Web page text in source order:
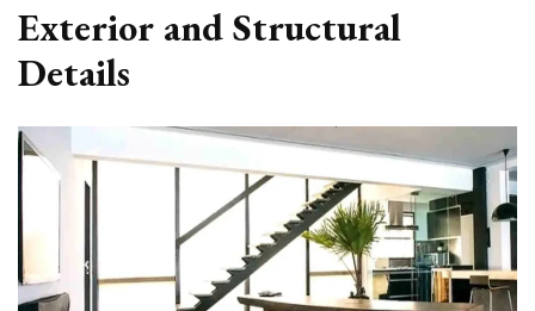
Exterior and Structural
Details